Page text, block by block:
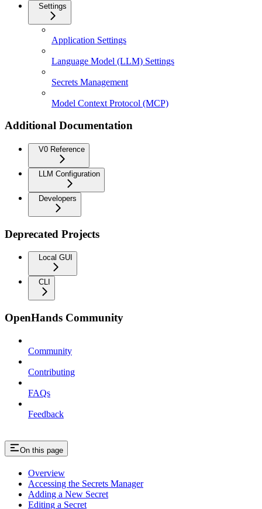
Settings
Application Settings
Language Model (LLM) Settings
Secrets Management
Model Context Protocol (MCP)
Additional Documentation
V0 Reference
LLM Configuration
Developers
Deprecated Projects
Local GUI
CLI
OpenHands Community
Community
Contributing
FAQs
Feedback
On this page
Overview
Accessing the Secrets Manager
Adding a New Secret
Editing a Secret